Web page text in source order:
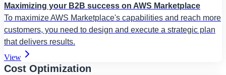
Maximizing your B2B success on AWS Marketplace
To maximize AWS Marketplace's capabilities and reach more
customers, you need to design and execute a strategic plan
that delivers results.
View
Cost Optimization